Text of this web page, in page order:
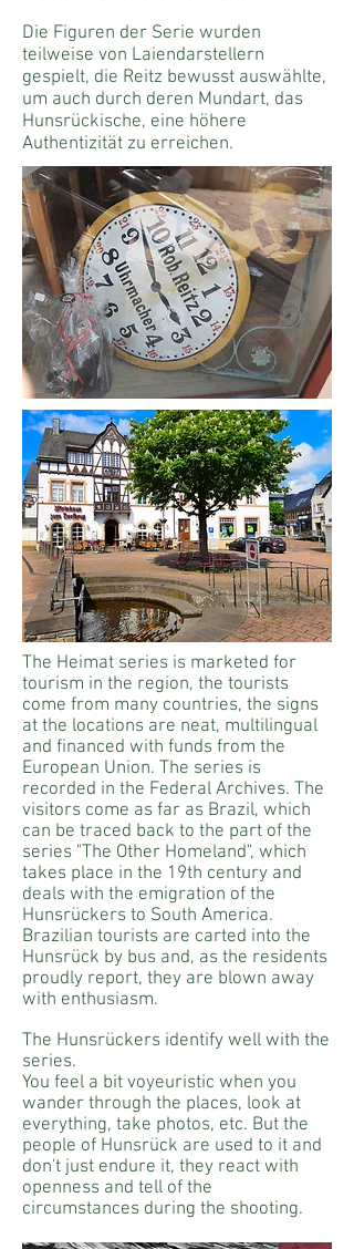
Die Figuren der Serie wurden
teilweise von Laiendarstellern
gespielt, die Reitz bewusst auswählte,
um auch durch deren Mundart, das
Hunsrückische, eine höhere
Authentizität zu erreichen.
The Heimat series is marketed for
tourism in the region, the tourists
come from many countries, the signs
at the locations are neat, multilingual
and financed with funds from the
European Union. The series is
recorded in the Federal Archives. The
visitors come as far as Brazil, which
can be traced back to the part of the
series "The Other Homeland", which
takes place in the 19th century and
deals with the emigration of the
Hunsrückers to South America.
Brazilian tourists are carted into the
Hunsrück by bus and, as the residents
proudly report, they are blown away
with enthusiasm.
The Hunsrückers identify well with the
series.
You feel a bit voyeuristic when you
wander through the places, look at
everything, take photos, etc. But the
people of Hunsrück are used to it and
don't just endure it, they react with
openness and tell of the
circumstances during the shooting.